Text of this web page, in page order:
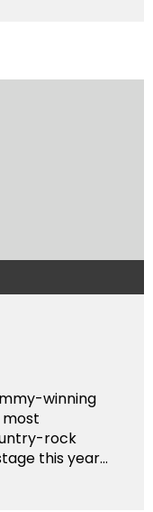
winning
rock
this year...